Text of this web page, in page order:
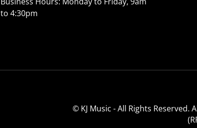
to 4:30pm
© KJ Music - All Rights Reserved.